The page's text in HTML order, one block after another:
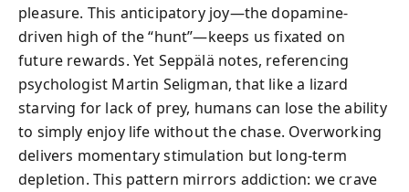
pleasure. This anticipatory joy—the dopamine-
driven high of the “hunt”—keeps us fixated on
future rewards. Yet Seppälä notes, referencing
psychologist Martin Seligman, that like a lizard
starving for lack of prey, humans can lose the ability
to simply enjoy life without the chase. Overworking
delivers momentary stimulation but long-term
depletion. This pattern mirrors addiction: we crave